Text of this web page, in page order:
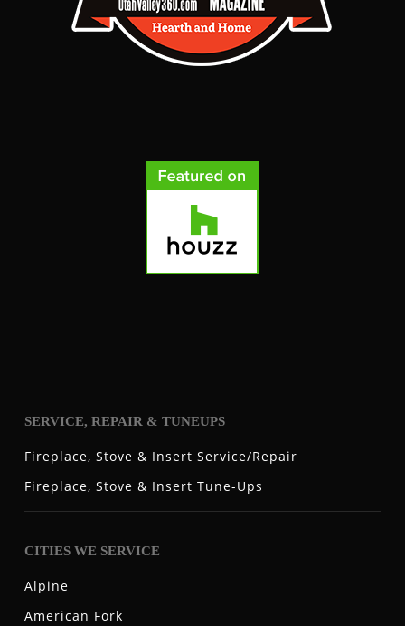
SERVICE, REPAIR & TUNEUPS
Fireplace, Stove & Insert Service/Repair
Fireplace, Stove & Insert Tune-Ups
CITIES WE SERVICE
Alpine
American Fork